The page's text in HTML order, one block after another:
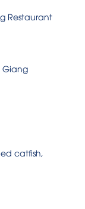
Restaurant
Giang
catfish,